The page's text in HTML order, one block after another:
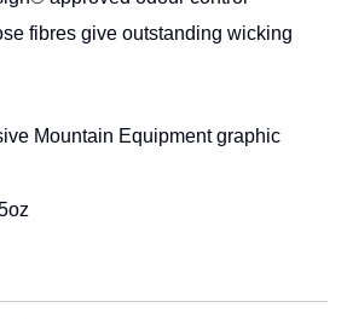
fibres give outstanding wicking
Mountain Equipment graphic